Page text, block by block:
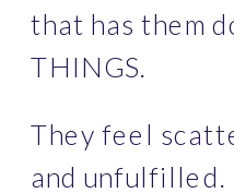
that has them
THINGS.
They feel
and unfulfilled.